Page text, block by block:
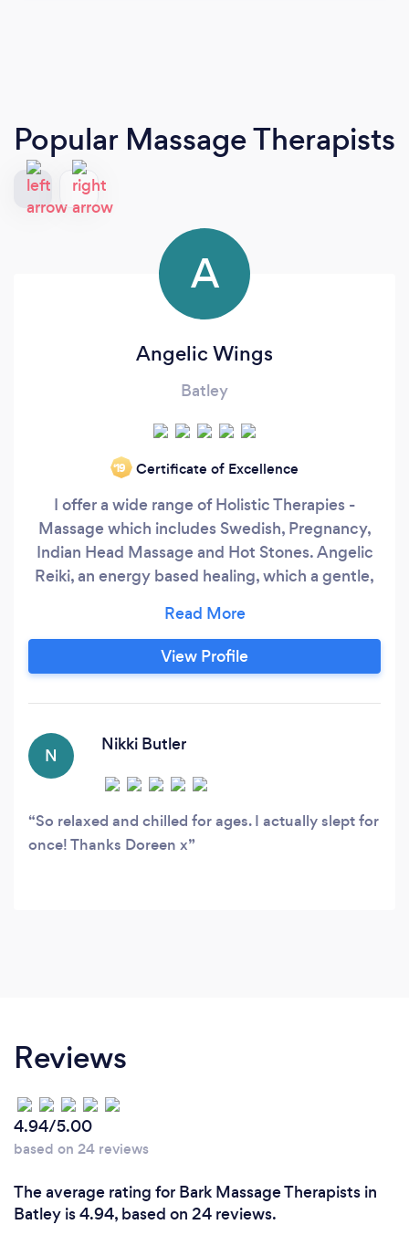
Popular Massage Therapists
A
Angelic Wings
Batley
‘19 Certificate of Excellence
I offer a wide range of Holistic Therapies -
Massage which includes Swedish, Pregnancy,
Indian Head Massage and Hot Stones. Angelic
Reiki, an energy based healing, which a gentle,
include Rose Quartz Crystal Facials, Chakra
Balancing Massages, Candle Massage, Hopi Ear
Candling, Access Consciousness Bars &
View Profile
N
Nikki Butler
So relaxed and chilled for ages. I actually slept for
once! Thanks Doreen x
Reviews
4.94/5.00
based on 24 reviews
The average rating for Bark Massage Therapists in
Batley is 4.94, based on 24 reviews.